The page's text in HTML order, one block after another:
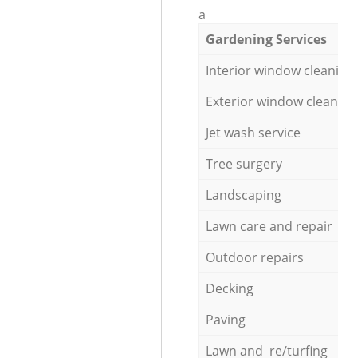
a
Gardening Services
Interior window
Exterior window
Jet wash service
Tree surgery
Landscaping
Lawn care and repair
Outdoor repairs
Decking
Paving
Lawn and re/turfing